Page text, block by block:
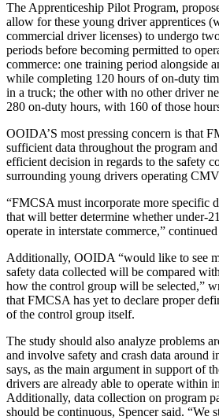
The Apprenticeship Pilot Program,
allow for these young driver apprentices
commercial driver licenses) to undergo
periods before becoming permitted to
commerce: one training period alongside
while completing 120 hours of on-duty
in a truck; the other with no other driver
280 on-duty hours, with 160 of those
OOIDA’S most pressing concern is that
sufficient data throughout the program
efficient decision in regards to the safety
surrounding young drivers operating
“FMCSA must incorporate more specific
that will better determine whether under-
operate in interstate commerce,”
Additionally, OOIDA “would like to see
safety data collected will be compared
how the control group will be selected,”
that FMCSA has yet to declare proper
of the control group itself.
The study should also analyze problems
and involve safety and crash data around
says, as the main argument in support of
drivers are already able to operate within
Additionally, data collection on program
should be continuous, Spencer said. “We